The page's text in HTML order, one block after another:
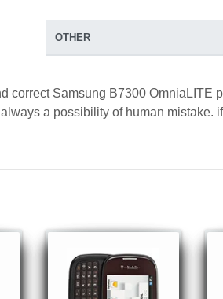
OTHER
correct Samsung B7300 OmniaLITE
a possibility of human mistake.
Samsung